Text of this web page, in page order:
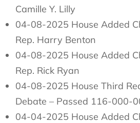
Camille Y. Lilly
04-08-2025 House Added
Rep. Harry Benton
04-08-2025 House Added
Rep. Rick Ryan
04-08-2025 House Third
Debate – Passed 116-000-
04-04-2025 House Added